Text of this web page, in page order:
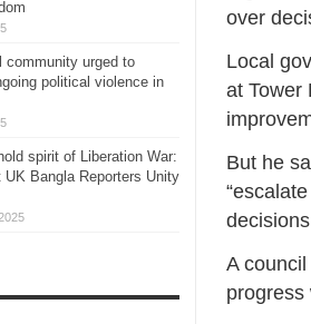
over
Local
at Tower
But he
A
progress
community urged to
political violence in
spirit of Liberation War:
UK Bangla Reporters Unity